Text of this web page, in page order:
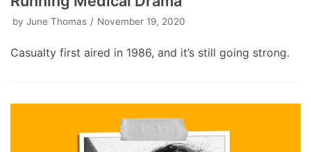
by June Thomas November 19, 2020
Casualty first aired in 1986, and it’s still going strong.